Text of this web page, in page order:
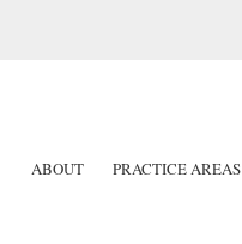
ABOUT PRACTICE AREAS